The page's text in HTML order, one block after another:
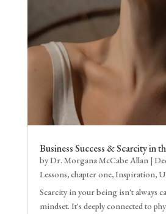
Business Success & Scarcity in
byDr. Morgana McCabe Allan|
Lessons,chapter one,Inspiration,
Scarcity in your being isn't always
mindset. It's deeply connected to